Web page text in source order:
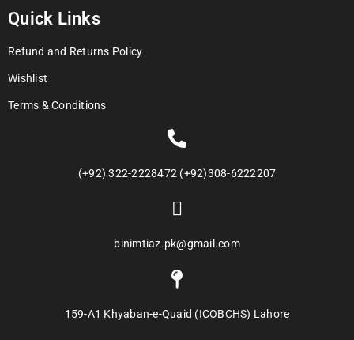
Quick Links
Refund and Returns Policy
Wishlist
Terms & Conditions
(+92) 322-2228472 (+92)308-6222207
binimtiaz.pk@gmail.com
159-A1 Khyaban-e-Quaid (ICOBCHS) Lahore